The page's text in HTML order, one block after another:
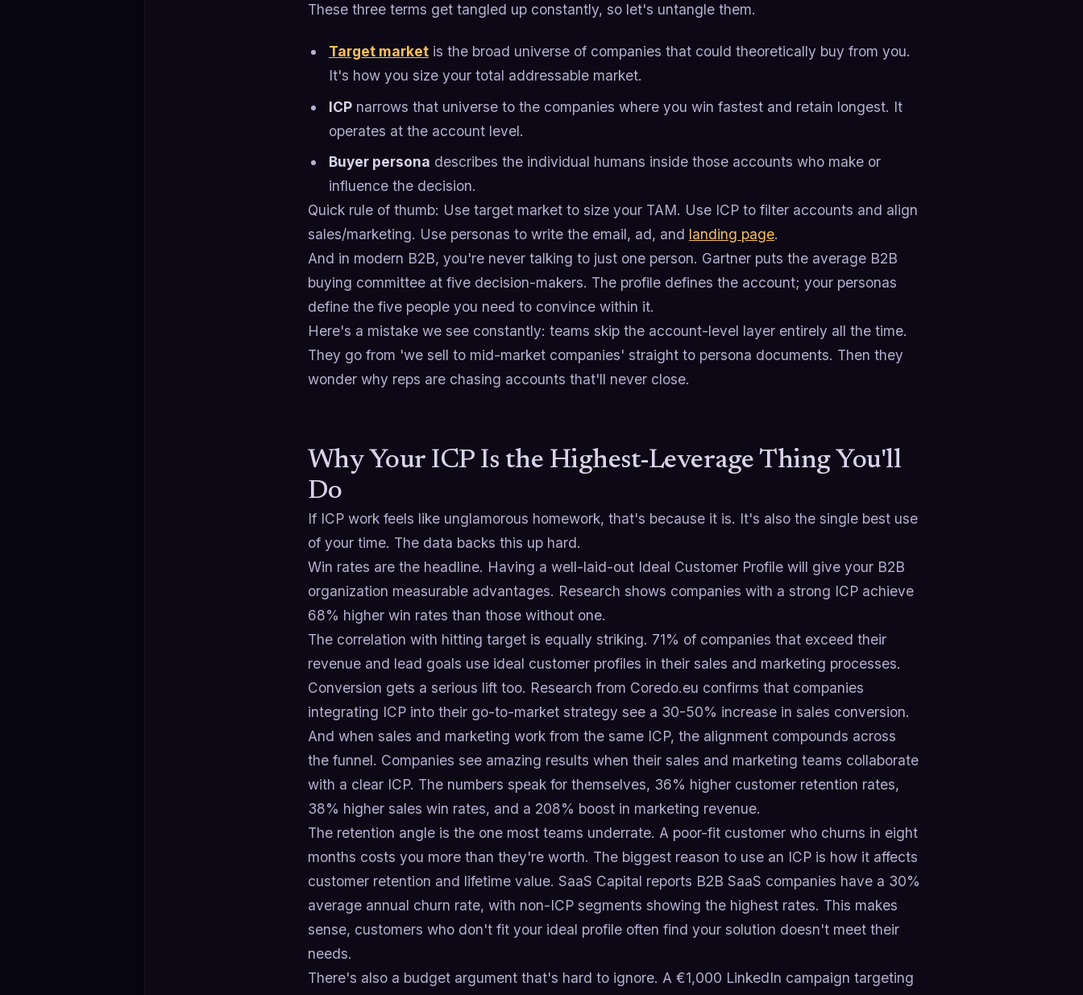
These three terms get tangled up constantly, so let's untangle them.
Target marketis the broad universe of companies that could theoretically buy from you.
It's how you size your total addressable market.
ICPnarrows that universe to the companies where you win fastest and retain longest. It
operates at the account level.
Buyer persona describes the individual humans inside those accounts who make or
influence the decision.
Quick rule of thumb: Use target market to size your TAM. Use ICP to filter accounts and align
sales/marketing. Use personas to write the email, ad, and landing page.
And in modern B2B, you're never talking to just one person. Gartner puts the average B2B
buying committee at five decision-makers. The profile defines the account; your personas
define the five people you need to convince within it.
Here's a mistake we see constantly: teams skip the account-level layer entirely all the time.
They go from 'we sell to mid-market companies' straight to persona documents. Then they
wonder why reps are chasing accounts that'll never close.
Why Your ICP Is the Highest-Leverage Thing You'll
Do
If ICP work feels like unglamorous homework, that's because it is. It's also the single best use
of your time. The data backs this up hard.
Win rates are the headline. Having a well-laid-out Ideal Customer Profile will give your B2B
organization measurable advantages. Research shows companies with a strong ICP achieve
68% higher win rates than those without one.
The correlation with hitting target is equally striking. 71% of companies that exceed their
revenue and lead goals use ideal customer profiles in their sales and marketing processes.
Conversion gets a serious lift too. Research from Coredo.eu confirms that companies
integrating ICP into their go-to-market strategy see a 30-50% increase in sales conversion.
And when sales and marketing work from the same ICP, the alignment compounds across
the funnel. Companies see amazing results when their sales and marketing teams collaborate
with a clear ICP. The numbers speak for themselves, 36% higher customer retention rates,
38% higher sales win rates, and a 208% boost in marketing revenue.
The retention angle is the one most teams underrate. A poor-fit customer who churns in eight
months costs you more than they're worth. The biggest reason to use an ICP is how it affects
customer retention and lifetime value. SaaS Capital reports B2B SaaS companies have a 30%
average annual churn rate, with non-ICP segments showing the highest rates. This makes
sense, customers who don't fit your ideal profile often find your solution doesn't meet their
needs.
There's also a budget argument that's hard to ignore. A €1,000 LinkedIn campaign targeting